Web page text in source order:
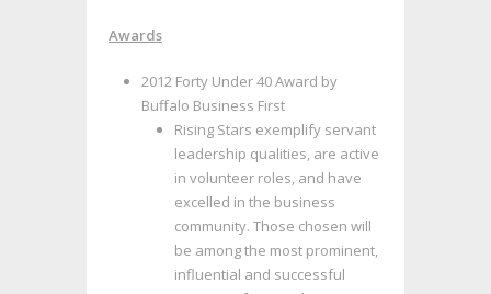
Awards
2012 Forty Under 40 Award by
Buffalo Business First
Rising Stars exemplify servant
leadership qualities, are active
in volunteer roles, and have
excelled in the business
community. Those chosen will
be among the most prominent,
influential and successful